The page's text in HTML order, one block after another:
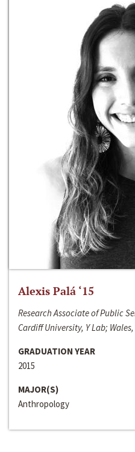
Alexis Palá ‘15
Research Associate of Public
Cardiff University, Y Lab; Wales,
GRADUATION YEAR
2015
MAJOR(S)
Anthropology